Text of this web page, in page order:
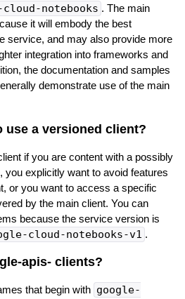
cloud-notebooks . The main
it will embody the best
service, and may also provide more
integration into frameworks and
the documentation and samples
demonstrate use of the main
use a versioned client?
if you are content with a possibly
you explicitly want to avoid features
or you want to access a specific
by the main client. You can
because the service version is
cloud-notebooks-v1 .
apis-clients?
that begin with google-